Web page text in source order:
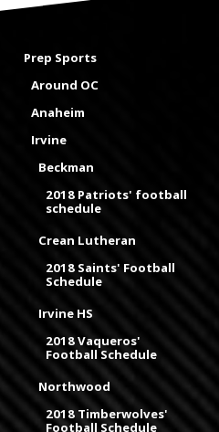
Prep Sports
Around OC
Anaheim
Irvine
Beckman
2018 Patriots' football
schedule
Crean Lutheran
2018 Saints' Football
Schedule
Irvine HS
2018 Vaqueros'
Football Schedule
Northwood
2018 Timberwolves'
Football Schedule